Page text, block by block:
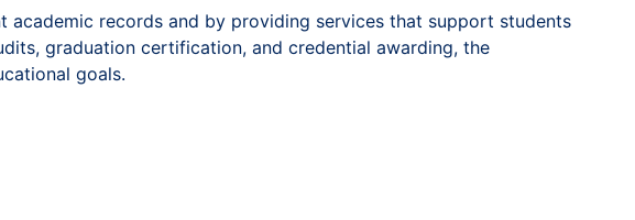
records and by providing services that support students
graduation certification, and credential awarding, the
goals.